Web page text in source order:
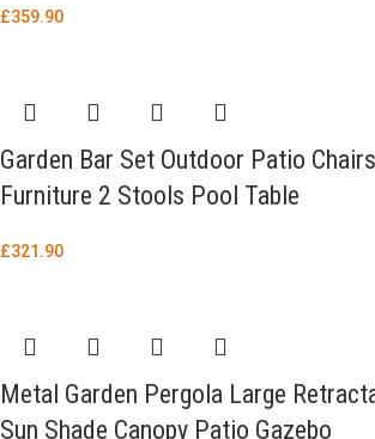
£359.90
Garden Bar Set Outdoor Patio
Furniture 2 Stools Pool Table
£321.90
Metal Garden Pergola Large
Sun Shade Canopy Patio Gazebo